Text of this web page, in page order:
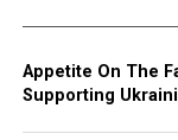
Appetite On The
Supporting